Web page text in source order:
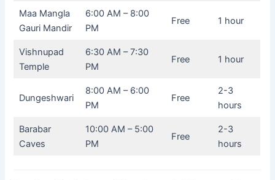
Maa Mangla
Gauri Mandir
6:00 AM – 8:00
PM
Free 1 hour
Vishnupad
Temple
6:30 AM – 7:30
PM
Free 1 hour
Dungeshwari
8:00 AM – 6:00
PM
Free
2-3
hours
Barabar
Caves
10:00 AM – 5:00
PM
Free
2-3
hours